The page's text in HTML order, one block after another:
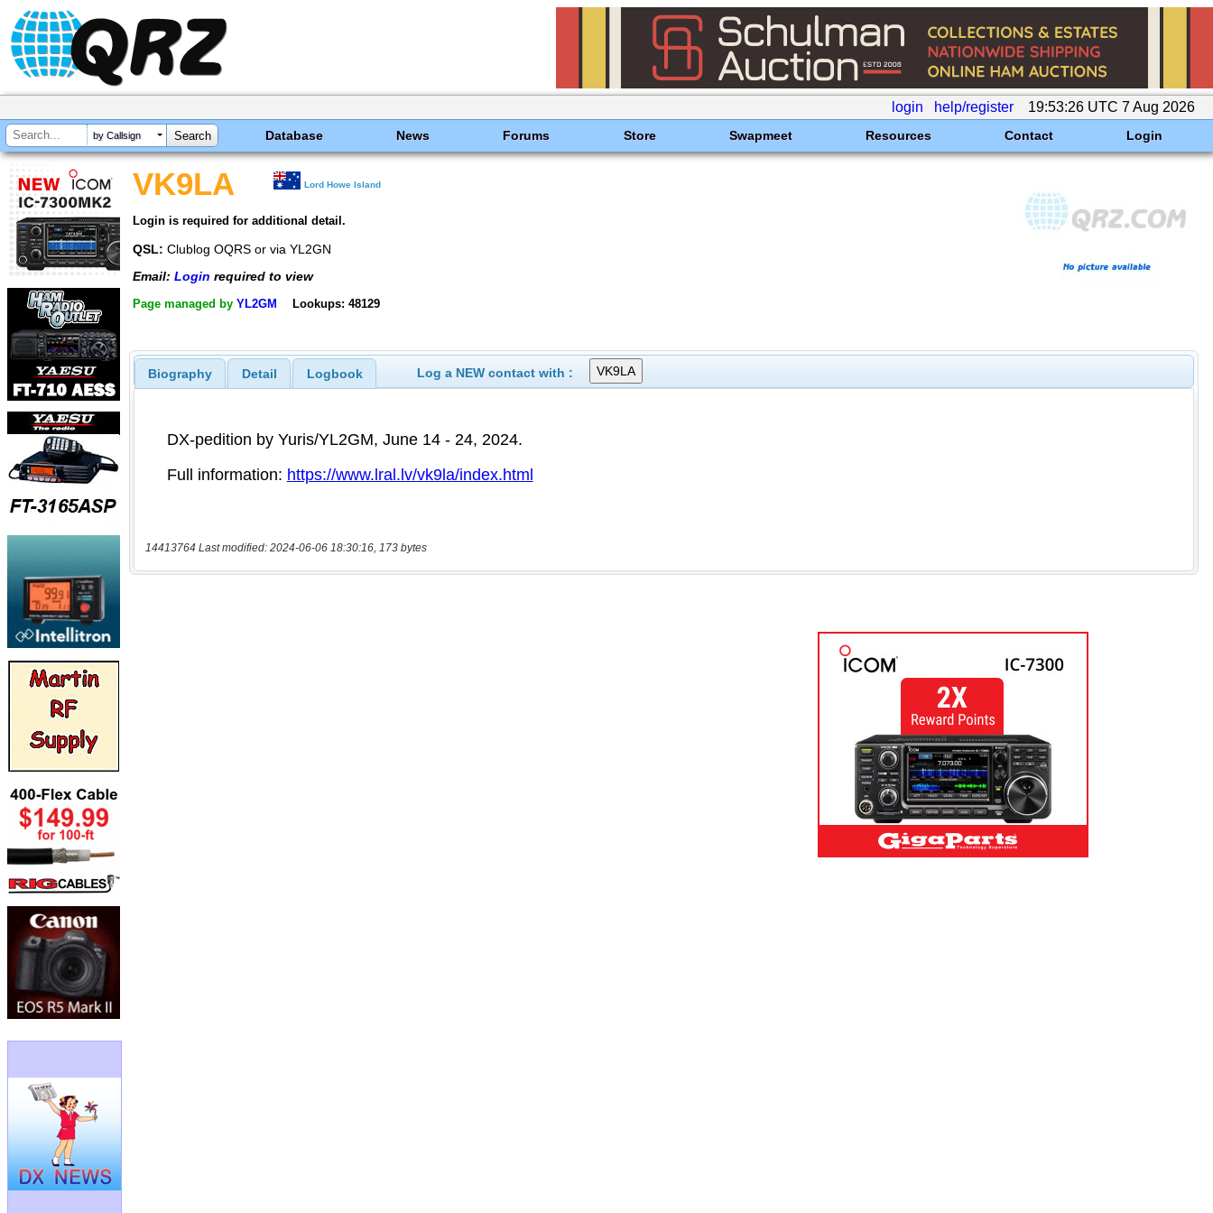
login help/register 19:53:26 UTC 7 Aug 2026
by Callsign Database News Forums Store Swapmeet Resources Contact Login
VK9LA Lord Howe Island
Login is required for additional detail.
QSL: Clublog OQRS or via YL2GN
Email: Login required to view
Page managed by YL2GM Lookups: 48129
Biography Detail Logbook Log a NEW contact with :
14413764 Last modified: 2024-06-06 18:30:16, 173 bytes